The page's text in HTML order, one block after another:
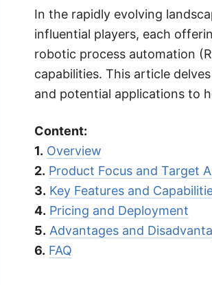
In the rapidly evolving
influential players, each
robotic process automation
capabilities. This article
and potential applications to
Content:
1. Overview
2. Product Focus and Target
3. Key Features and
4. Pricing and Deployment
5. Advantages and
6. FAQ